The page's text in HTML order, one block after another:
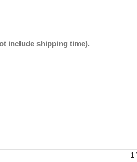
include shipping time).